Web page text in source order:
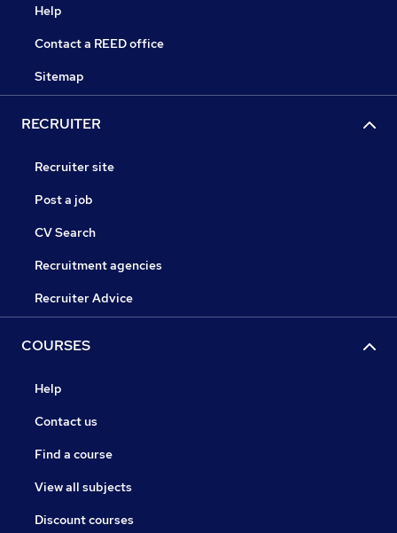
Help
Contact a REED office
Sitemap
RECRUITER
Recruiter site
Post a job
CV Search
Recruitment agencies
Recruiter Advice
COURSES
Help
Contact us
Find a course
View all subjects
Discount courses